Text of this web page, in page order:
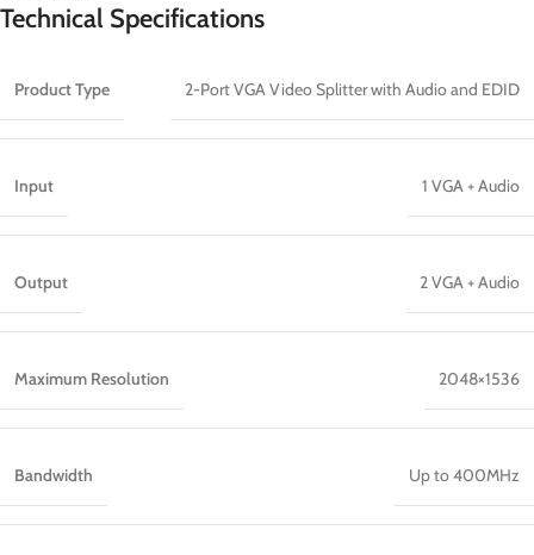
Technical Specifications
Product Type 2-Port VGA Video Splitter with Audio and EDID
Input 1 VGA + Audio
Output 2 VGA + Audio
Maximum Resolution 2048×1536
Bandwidth Up to 400MHz